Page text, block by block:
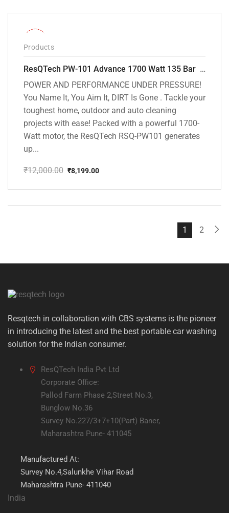
₹12,000.00.
₹7,799.00.
Products
ResQTech PW-101 Advance 1700 Watt 135 Bar High Pressure Washer – 2 Year Warranty – Patio Cleaner – Foam Cannon – 90 Degree Nozzle – 6m Hose Pipe /6 m Power Cord – Copper Winding – ( Premium Edition )
POWER AND PERFORMANCE UNDER PRESSURE!
You Name It, You Aim It, DIRT Is Gone . Tackle your
toughest home, outdoor and auto cleaning
projects with ease! Packed with a powerful 1700-
Watt motor, the ResQTech RSQ-PW101 generates
up...
₹12,000.00
price
₹8,199.00
price
1 2
Resqtech in collaboration with CBS systems is the pioneer
in introducing the latest and the best portable car washing
solution for the Indian consumer.
ResQTech India Pvt Ltd
Corporate Office:
Pallod Farm Phase 2,Street No.3,
Bunglow No.36
Survey No.227/3+7+10(Part) Baner,
Maharashtra Pune- 411045
Manufactured At:
Survey No.4,Salunkhe Vihar Road
Maharashtra Pune- 411040
India